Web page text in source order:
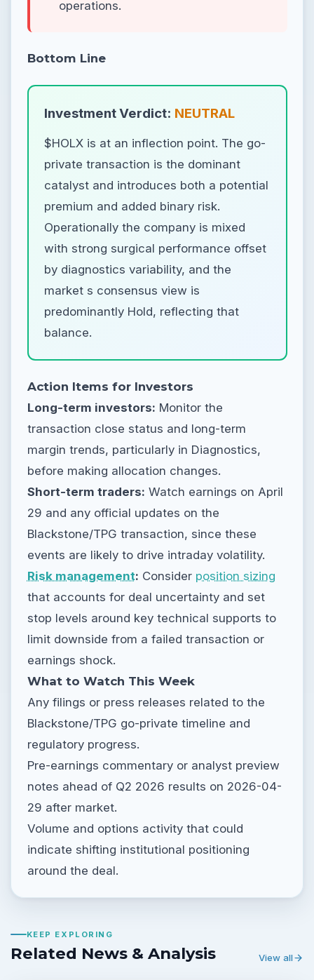
operations.
Bottom Line
Investment Verdict: NEUTRAL
$HOLX is at an inflection point. The go-
private transaction is the dominant
catalyst and introduces both a potential
premium and added binary risk.
Operationally the company is mixed
with strong surgical performance offset
by diagnostics variability, and the
market s consensus view is
predominantly Hold, reflecting that
balance.
Action Items for Investors
Long-term investors: Monitor the
transaction close status and long-term
margin trends, particularly in Diagnostics,
before making allocation changes.
Short-term traders: Watch earnings on April
29 and any official updates on the
Blackstone/TPG transaction, since these
events are likely to drive intraday volatility.
Risk management: Consider position sizing
that accounts for deal uncertainty and set
stop levels around key technical supports to
limit downside from a failed transaction or
earnings shock.
What to Watch This Week
Any filings or press releases related to the
Blackstone/TPG go-private timeline and
regulatory progress.
Pre-earnings commentary or analyst preview
notes ahead of Q2 2026 results on 2026-04-
29 after market.
Volume and options activity that could
indicate shifting institutional positioning
around the deal.
KEEP EXPLORING
Related News & Analysis View all